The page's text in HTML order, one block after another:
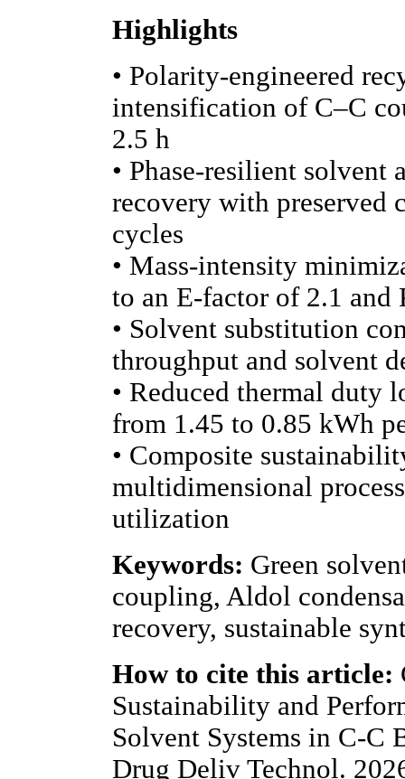
Highlights
• Polarity-engineered
intensification of C–C
2.5 h
• Phase-resilient solvent
recovery with
cycles
• Mass-intensity
to an E-factor of 2.1 and
• Solvent substitution
throughput and solvent
• Reduced thermal duty
from 1.45 to 0.85 kWh
• Composite
multidimensional
utilization
Keywords: Green
coupling, Aldol
recovery, sustainable
How to cite this article:
Sustainability and
Solvent Systems in C-C
Drug Deliv Technol.